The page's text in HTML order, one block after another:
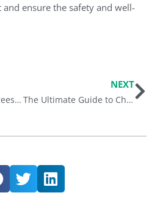
and ensure the safety and well-
When to Trim Palm Trees in Phoenix, Arizona?
NEXT
The Ultimate Guide to Choosing the Right Palm Tree Varieties for Your Arizona Landscape